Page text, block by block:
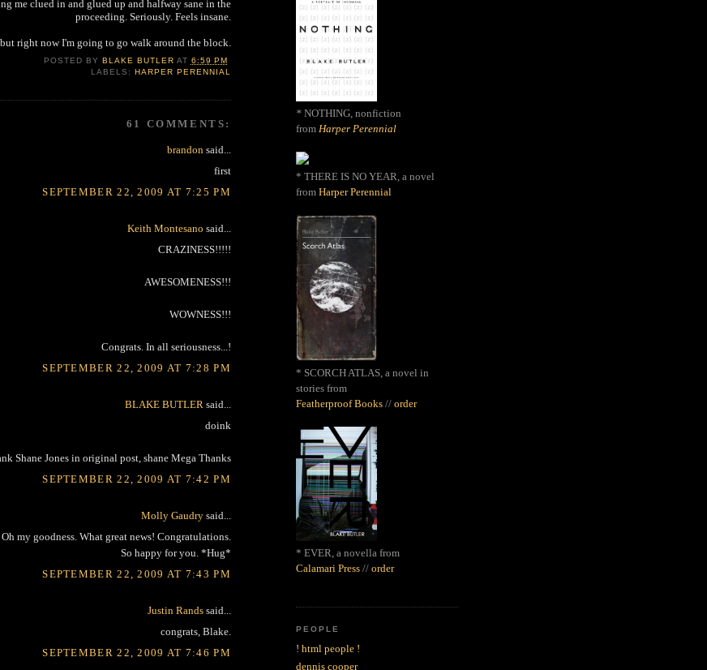
me clued in and glued up and halfway sane in the
proceeding. Seriously. Feels insane.
right now I'm going to go walk around the block.
POSTED BY BLAKE BUTLER AT 6:59 PM
LABELS: HARPER PERENNIAL
61 COMMENTS:
brandon said...
first
SEPTEMBER 22, 2009 AT 7:25 PM
Keith Montesano said...
CRAZINESS!!!!!
AWESOMENESS!!!
WOWNESS!!!
Congrats. In all seriousness...!
SEPTEMBER 22, 2009 AT 7:28 PM
BLAKE BUTLER said...
doink
Shane Jones in original post, shane Mega Thanks
SEPTEMBER 22, 2009 AT 7:42 PM
Molly Gaudry said...
my goodness. What great news! Congratulations.
So happy for you. *Hug*
SEPTEMBER 22, 2009 AT 7:43 PM
Justin Rands said...
congrats, Blake.
SEPTEMBER 22, 2009 AT 7:46 PM
* NOTHING, nonfiction
from Harper Perennial
* THERE IS NO YEAR, a novel
from Harper Perennial
* SCORCH ATLAS, a novel in
stories from
Featherproof Books // order
* EVER, a novella from
Calamari Press // order
PEOPLE
! html people !
dennis cooper